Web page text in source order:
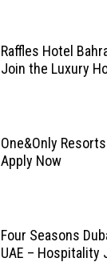
Raffles Hotel
Join the Luxury
One&Only
Apply Now
Four Seasons
UAE – Hospitality